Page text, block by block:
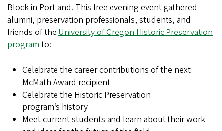
Block in Portland. This free evening event gathered
alumni, preservation professionals, students, and
friends of the University of Oregon Historic Preservation
programto:
Celebrate the career contributions of the next
McMath Award recipient
Celebrate the Historic Preservation
program’s history
Meet current students and learn about their work